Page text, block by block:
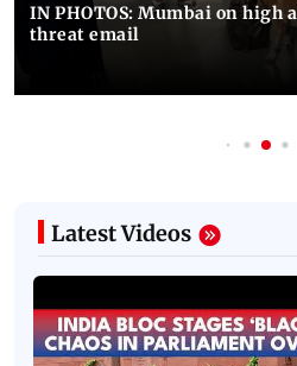
IN PHOTOS: Mumbai on high
threat email
Latest Videos